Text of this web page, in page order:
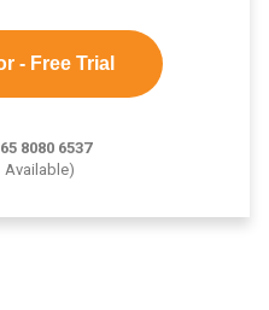
- Free Trial
8080 6537
Available)